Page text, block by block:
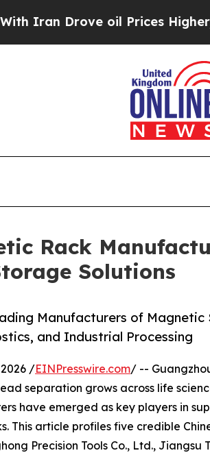
oil Prices Higher, Trump
Rack
Solutions
Manufacturers of
and Industrial Processing
2026 /EINPresswire.com/ --
separation grows across life
have emerged as key players in
This article profiles five credible
Precision Tools Co., Ltd.,